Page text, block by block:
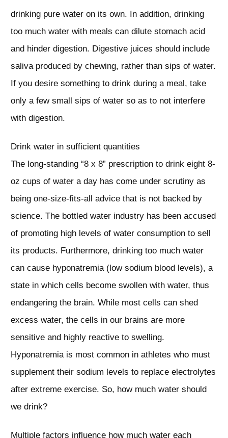
drinking pure water on its own. In addition, drinking
too much water with meals can dilute stomach acid
and hinder digestion. Digestive juices should include
saliva produced by chewing, rather than sips of water.
If you desire something to drink during a meal, take
only a few small sips of water so as to not interfere
with digestion.
Drink water in sufficient quantities
The long-standing “8 x 8” prescription to drink eight 8-
oz cups of water a day has come under scrutiny as
being one-size-fits-all advice that is not backed by
science. The bottled water industry has been accused
of promoting high levels of water consumption to sell
its products. Furthermore, drinking too much water
can cause hyponatremia (low sodium blood levels), a
state in which cells become swollen with water, thus
endangering the brain. While most cells can shed
excess water, the cells in our brains are more
sensitive and highly reactive to swelling.
Hyponatremia is most common in athletes who must
supplement their sodium levels to replace electrolytes
after extreme exercise. So, how much water should
we drink?
Multiple factors influence how much water each